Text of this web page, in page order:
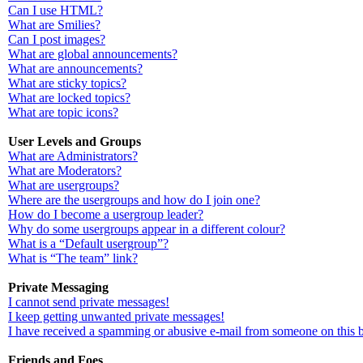
Can I use HTML?
What are Smilies?
Can I post images?
What are global announcements?
What are announcements?
What are sticky topics?
What are locked topics?
What are topic icons?
User Levels and Groups
What are Administrators?
What are Moderators?
What are usergroups?
Where are the usergroups and how do I join one?
How do I become a usergroup leader?
Why do some usergroups appear in a different colour?
What is a “Default usergroup”?
What is “The team” link?
Private Messaging
I cannot send private messages!
I keep getting unwanted private messages!
I have received a spamming or abusive e-mail from someone on this
Friends and Foes